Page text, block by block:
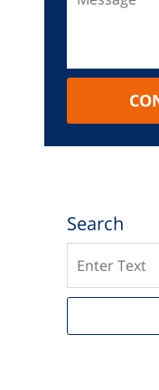
Search